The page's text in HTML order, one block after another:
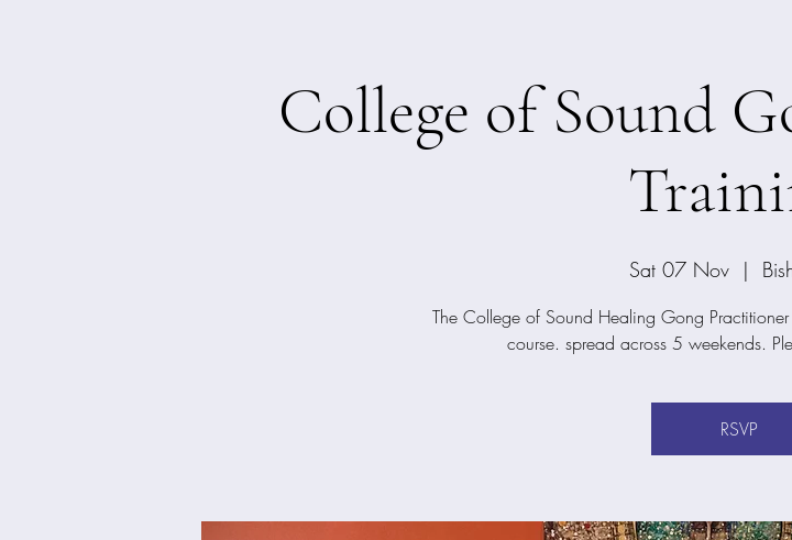
College of Sound
Sat 07 Nov
  |
The College of Sound Healing Gong
course. spread across 5 weekends.
RSVP